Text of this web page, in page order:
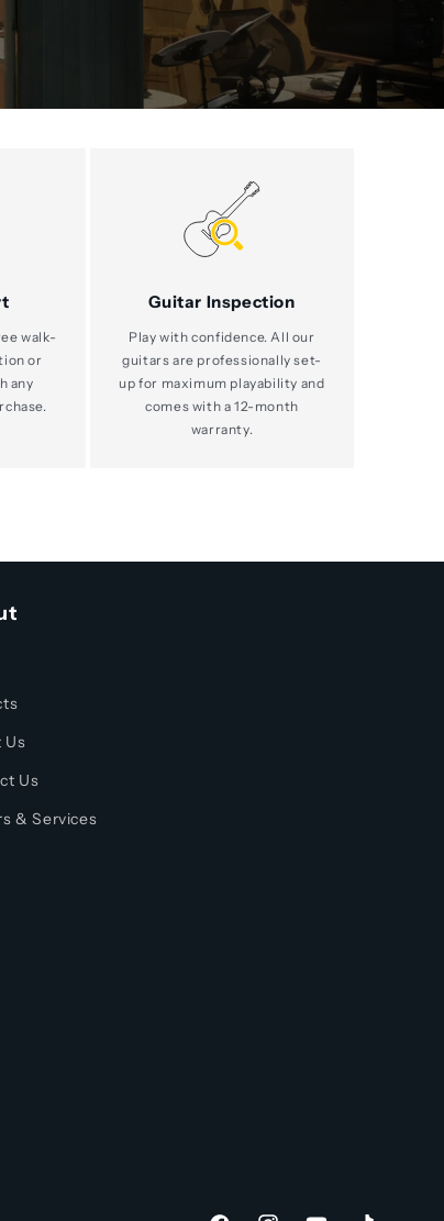
walk-
or
any
Guitar Inspection
Play with confidence. All our
guitars are professionally set-
up for maximum playability and
comes with a 12-month
warranty.
Us
Us
& Services